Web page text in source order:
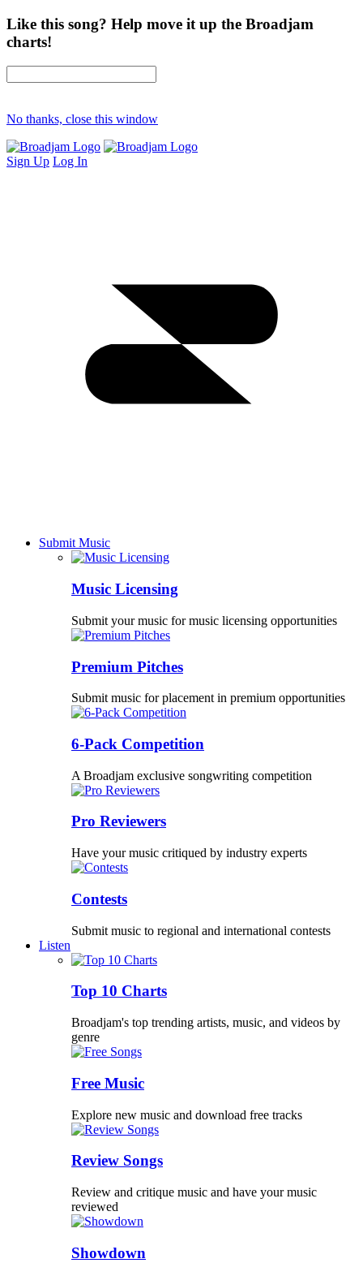
Like this song? Help move it up the Broadjam
charts!
No thanks, close this window
Sign Up Log In
Submit Music
Music Licensing
Submit your music for music licensing opportunities
Premium Pitches
Submit music for placement in premium opportunities
6-Pack Competition
A Broadjam exclusive songwriting competition
Pro Reviewers
Have your music critiqued by industry experts
Contests
Submit music to regional and international contests
Listen
Top 10 Charts
Broadjam's top trending artists, music, and videos by
genre
Free Music
Explore new music and download free tracks
Review Songs
Review and critique music and have your music
reviewed
Showdown